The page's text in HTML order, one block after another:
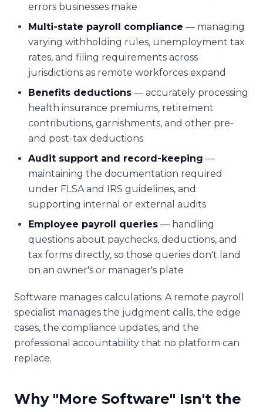
errors businesses make
Multi-state payroll compliance — managing
varying withholding rules, unemployment tax
rates, and filing requirements across
jurisdictions as remote workforces expand
Benefits deductions — accurately processing
health insurance premiums, retirement
contributions, garnishments, and other pre-
and post-tax deductions
Audit support and record-keeping —
maintaining the documentation required
under FLSA and IRS guidelines, and
supporting internal or external audits
Employee payroll queries — handling
questions about paychecks, deductions, and
tax forms directly, so those queries don't land
on an owner's or manager's plate
Software manages calculations. A remote payroll
specialist manages the judgment calls, the edge
cases, the compliance updates, and the
professional accountability that no platform can
replace.
Why "More Software" Isn't the